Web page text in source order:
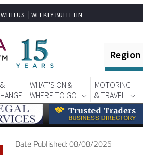
US WEEKLY BULLETIN
Region
WHAT'S ON &
WHERE TO GO
MOTORING
& TRAVEL
Date Published: 08/08/2025